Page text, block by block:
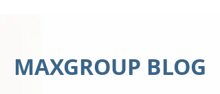
MAXGROUP BLOG